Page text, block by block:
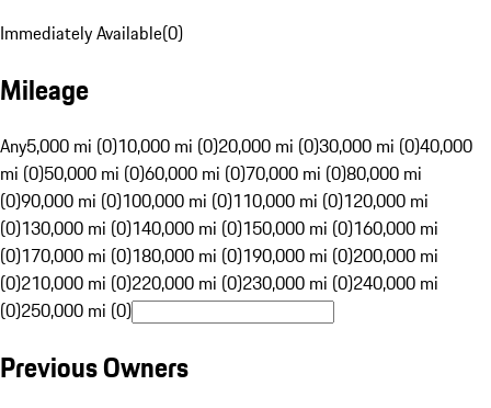
Immediately Available(0)
Mileage
Any5,000 mi (0)10,000 mi (0)20,000 mi (0)30,000 mi (0)40,000
mi (0)50,000 mi (0)60,000 mi (0)70,000 mi (0)80,000 mi
(0)90,000 mi (0)100,000 mi (0)110,000 mi (0)120,000 mi
(0)130,000 mi (0)140,000 mi (0)150,000 mi (0)160,000 mi
(0)170,000 mi (0)180,000 mi (0)190,000 mi (0)200,000 mi
(0)210,000 mi (0)220,000 mi (0)230,000 mi (0)240,000 mi
(0)250,000 mi (0)
Previous Owners